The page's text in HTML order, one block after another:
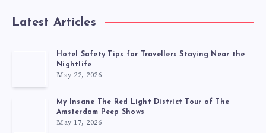
Latest Articles
Hotel Safety Tips for Travellers Staying Near the
Nightlife
May 22, 2026
My Insane The Red Light District Tour of The
Amsterdam Peep Shows
May 17, 2026